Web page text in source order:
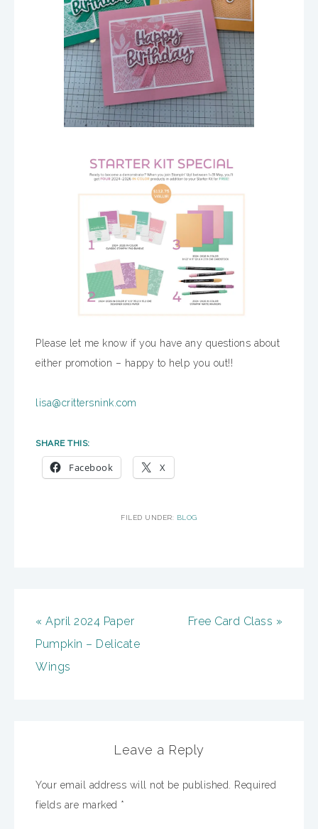
Please let me know if you have any questions about
either promotion – happy to help you out!!
lisa@crittersnink.com
SHARE THIS:
Facebook X
FILED UNDER: BLOG
« April 2024 Paper
Pumpkin – Delicate
Wings
Free Card Class »
Leave a Reply
Your email address will not be published.
Required
fields are marked *